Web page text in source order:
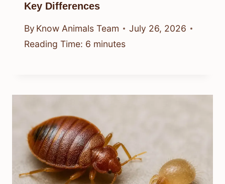
Key Differences
By Know Animals Team
July 26, 2026
Reading Time: 6 minutes